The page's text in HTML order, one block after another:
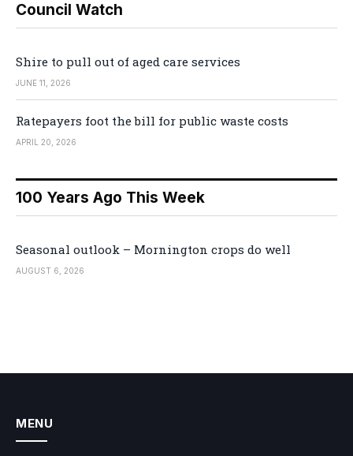
Council Watch
Shire to pull out of aged care services
JUNE 11, 2026
Ratepayers foot the bill for public waste costs
APRIL 20, 2026
100 Years Ago This Week
Seasonal outlook – Mornington crops do well
AUGUST 6, 2026
MENU